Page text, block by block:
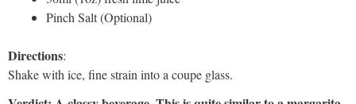
Pinch Salt (Optional)
Directions:
Shake with ice, fine strain into a coupe glass.